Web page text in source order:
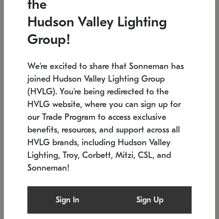
Low stock
6" W x 76" H 7.5" L x 35.5" W x 38" H
SONNEMAN
$6,050
the
Hudson Valley Lighting
Group!
We're excited to share that Sonneman has
joined Hudson Valley Lighting Group
(HVLG). You're being redirected to the
HVLG website, where you can sign up for
our Trade Program to access exclusive
benefits, resources, and support across all
HVLG brands, including Hudson Valley
Lighting, Troy, Corbett, Mitzi, CSL, and
Sonneman!
Sign In Sign Up